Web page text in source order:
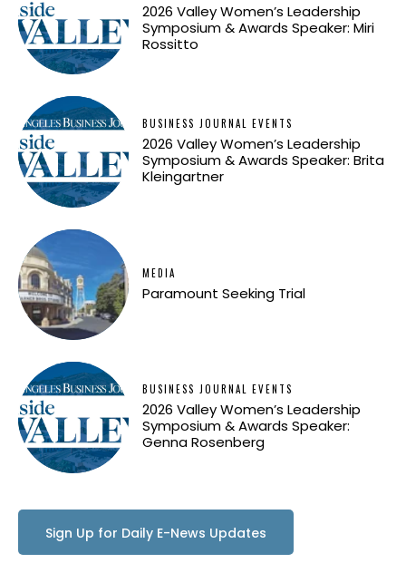
2026 Valley Women’s Leadership
Symposium & Awards Speaker: Miri
Rossitto
BUSINESS JOURNAL EVENTS
2026 Valley Women’s Leadership
Symposium & Awards Speaker: Brita
Kleingartner
MEDIA
Paramount Seeking Trial
BUSINESS JOURNAL EVENTS
2026 Valley Women’s Leadership
Symposium & Awards Speaker:
Genna Rosenberg
Sign Up for Daily E-News Updates